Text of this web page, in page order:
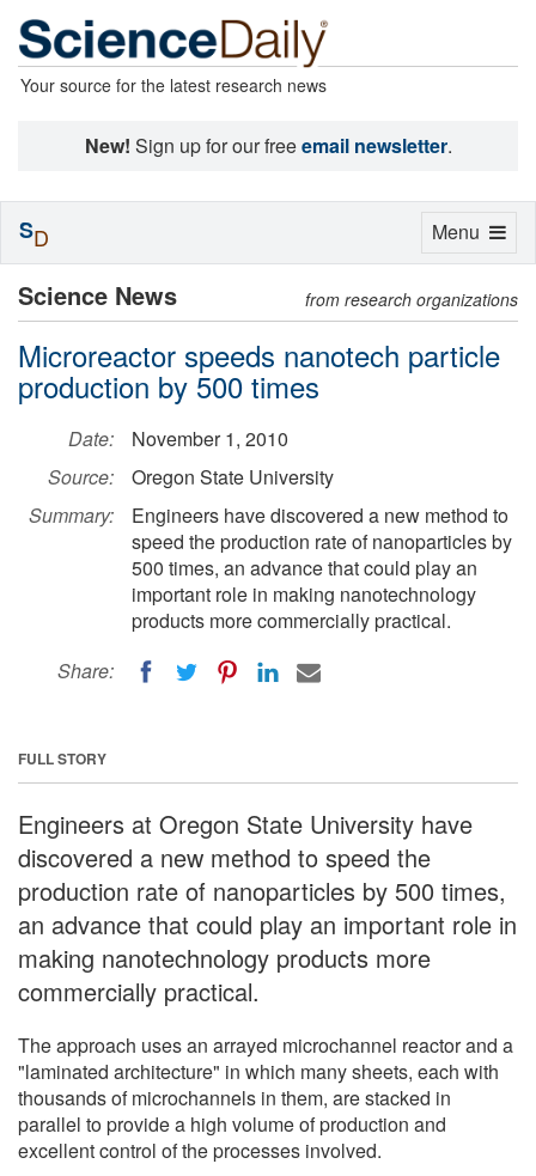
Your source for the latest research news
New! Sign up for our freeemail newsletter.
Science News from research organizations
Microreactor speeds nanotech particle
production by 500 times
Date:
November 1, 2010
Source:
Oregon State University
Summary:
Engineers have discovered a new method to
speed the production rate of nanoparticles by
500 times, an advance that could play an
important role in making nanotechnology
products more commercially practical.
Share:
FULL STORY
Engineers at Oregon State University have
discovered a new method to speed the
production rate of nanoparticles by 500 times,
an advance that could play an important role in
making nanotechnology products more
commercially practical.
The approach uses an arrayed microchannel reactor and a
"laminated architecture" in which many sheets, each with
thousands of microchannels in them, are stacked in
parallel to provide a high volume of production and
excellent control of the processes involved.
Toggle
Menu
SD